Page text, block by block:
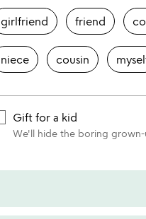
girlfriend friend
niece cousin
Gift for a kid
We'll hide the boring grown-